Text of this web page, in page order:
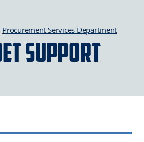
Procurement Services Department
Support